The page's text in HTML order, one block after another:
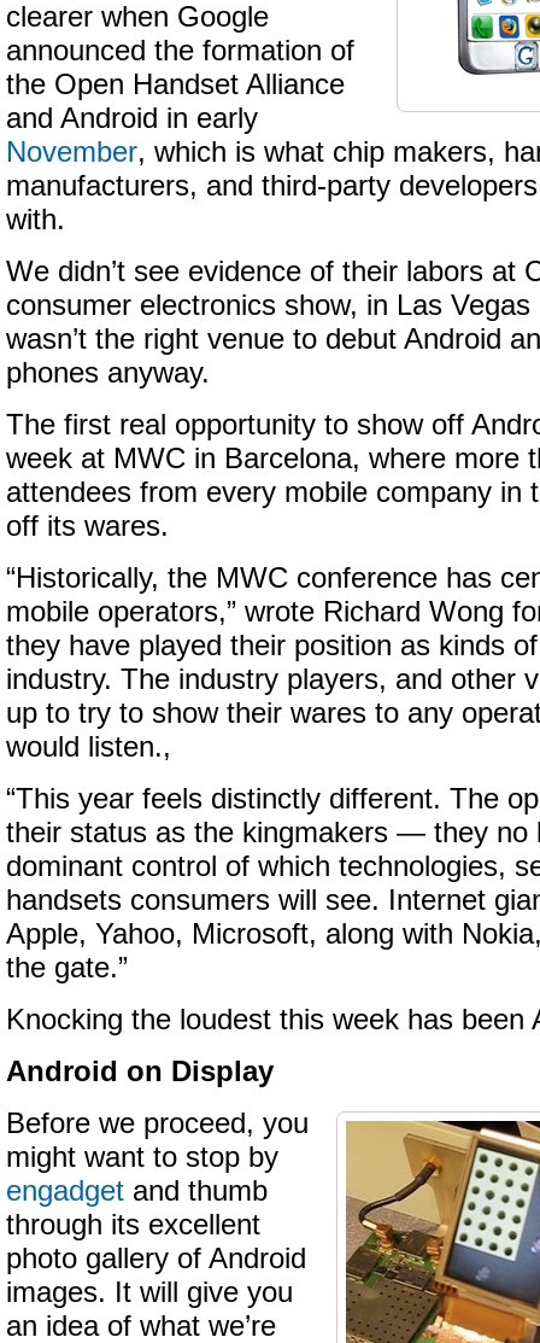
clearer when Google
announced the formation of
the Open Handset Alliance
and Android in early
November, which is what chip makers,
manufacturers, and third-party
with.
We didn’t see evidence of their labors at
consumer electronics show, in Las
wasn’t the right venue to debut Android
phones anyway.
The first real opportunity to show off
week at MWC in Barcelona, where more
attendees from every mobile company in
off its wares.
“Historically, the MWC conference has
mobile operators,” wrote Richard Wong
they have played their position as kinds
industry. The industry players, and other
up to try to show their wares to any
would listen.,
“This year feels distinctly different. The
their status as the kingmakers — they no
dominant control of which technologies,
handsets consumers will see. Internet
Apple, Yahoo, Microsoft, along with
the gate.”
Knocking the loudest this week has been
Android on Display
Before we proceed, you
might want to stop by
engadget and thumb
through its excellent
photo gallery of Android
images. It will give you
an idea of what we’re